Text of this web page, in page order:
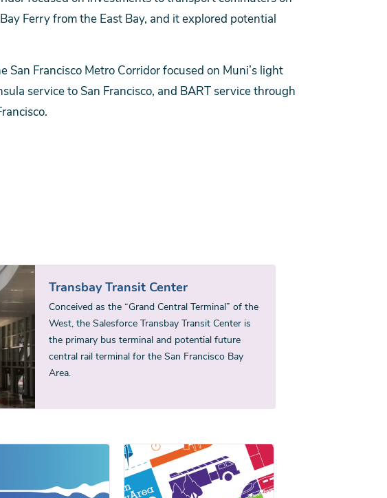
Ferry from the East Bay, and it explored potential
San Francisco Metro Corridor focused on Muni’s light
service to San Francisco, and BART service through
Transbay Transit Center
Conceived as the “Grand Central Terminal” of the
West, the Salesforce Transbay Transit Center is
the primary bus terminal and potential future
central rail terminal for the San Francisco Bay
Area.